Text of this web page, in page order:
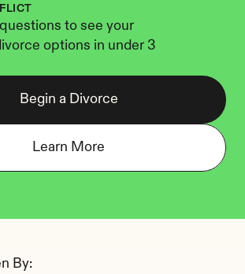
to see your
options in under 3
Begin a Divorce
Learn More
By: